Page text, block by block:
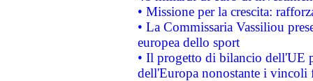
• Missione per la crescita:
• La Commissaria Vassiliou
europea dello sport
• Il progetto di bilancio dell'UE
dell'Europa nonostante i vincoli